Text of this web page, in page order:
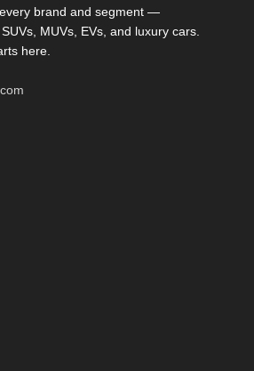
brand and segment —
MUVs, EVs, and luxury cars.
here.